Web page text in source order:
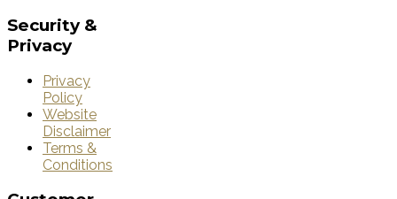
Security &
Privacy
Privacy
Policy
Website
Disclaimer
Terms &
Conditions